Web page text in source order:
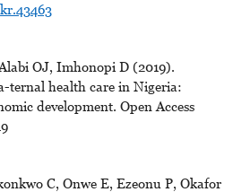
OJ, Imhonopi D (2019).
ternal health care in Nigeria:
development. Open Access
C, Onwe E, Ezeonu P, Okafor